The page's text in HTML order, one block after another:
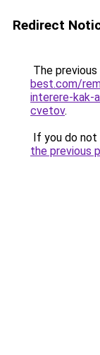
Redirect
The
best.com/
interere-kak-
cvetov.
If you do
the previous